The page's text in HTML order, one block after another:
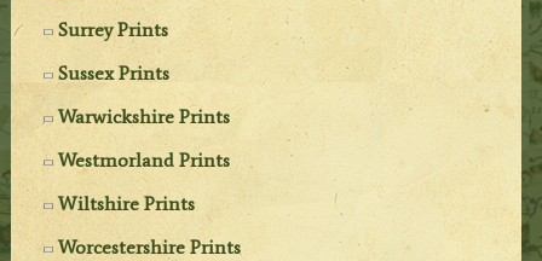
Surrey Prints
Sussex Prints
Warwickshire Prints
Westmorland Prints
Wiltshire Prints
Worcestershire Prints